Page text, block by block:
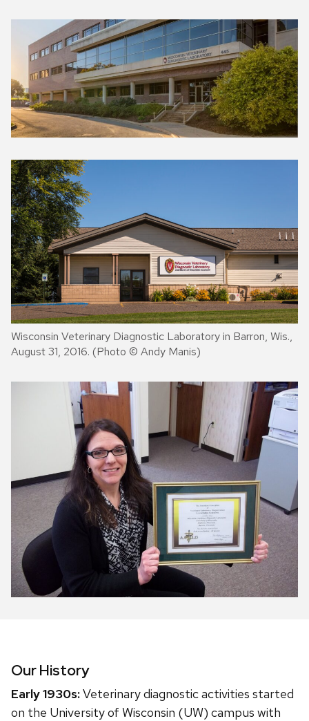
Wisconsin Veterinary Diagnostic Laboratory in Barron, Wis.,
August 31, 2016. (Photo © Andy Manis)
Our History
Early 1930s:Veterinary diagnostic activities started
on the University of Wisconsin (UW) campus with